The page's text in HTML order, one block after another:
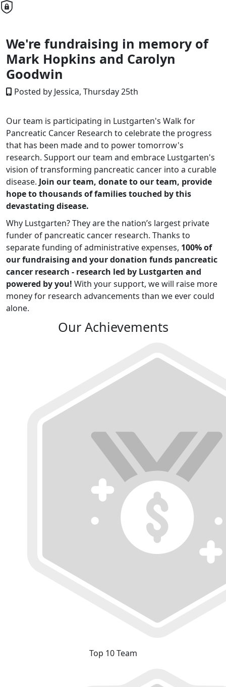
We're fundraising in memory of
Mark Hopkins and Carolyn
Goodwin
Posted by Jessica, Thursday 25th
Our team is participating in Lustgarten's Walk for
Pancreatic Cancer Research to celebrate the progress
that has been made and to power tomorrow's
research. Support our team and embrace Lustgarten's
vision of transforming pancreatic cancer into a curable
disease. Join our team, donate to our team, provide
hope to thousands of families touched by this
devastating disease.
Why Lustgarten? They are the nation’s largest private
funder of pancreatic cancer research. Thanks to
separate funding of administrative expenses, 100% of
our fundraising and your donation funds pancreatic
cancer research - research led by Lustgarten and
powered by you! With your support, we will raise more
money for research advancements than we ever could
alone.
Our Achievements
Top 10 Team